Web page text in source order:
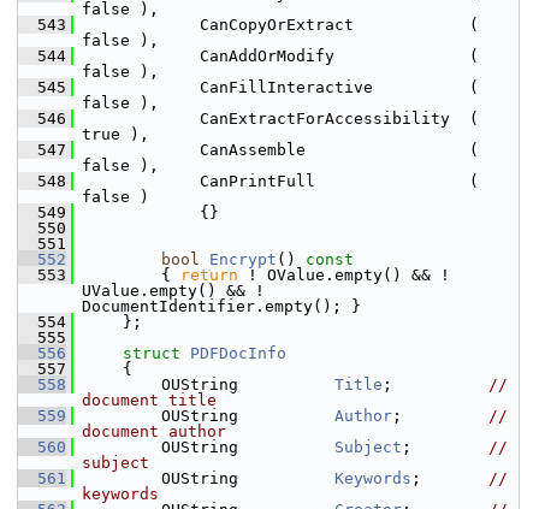
false ),
  543
            CanCopyOrExtract            (
false ),
  544
            CanAddOrModify              (
false ),
  545
            CanFillInteractive          (
false ),
  546
            CanExtractForAccessibility  (
true ),
  547
            CanAssemble                 (
false ),
  548
            CanPrintFull                (
false )
  549
            {}
  550
  551
  552
bool Encrypt ()
const
  553
{ return ! OValue.empty() && !
UValue.empty() && !
DocumentIdentifier.empty(); }
  554
    };
  555
  556
struct PDFDocInfo
  557
    {
  558
        OUString
Title ; //
document title
  559
        OUString
Author ; //
document author
  560
        OUString
Subject ; //
subject
  561
        OUString
Keywords ; //
keywords